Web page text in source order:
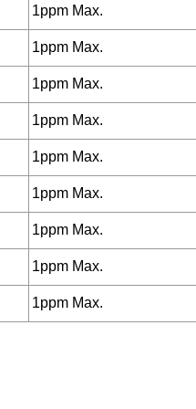
1ppm Max.
1ppm Max.
1ppm Max.
1ppm Max.
1ppm Max.
1ppm Max.
1ppm Max.
1ppm Max.
1ppm Max.